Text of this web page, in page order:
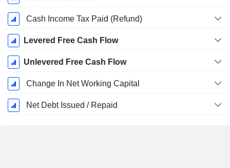
Cash Income Tax Paid (Refund)
Levered Free Cash Flow
Unlevered Free Cash Flow
Change In Net Working Capital
Net Debt Issued / Repaid